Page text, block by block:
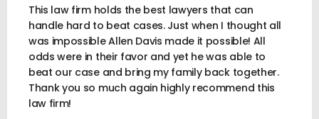
This law firm holds the best lawyers that can
handle hard to beat cases. Just when I thought all
was impossible Allen Davis made it possible! All
odds were in their favor and yet he was able to
beat our case and bring my family back together.
Thank you so much again highly recommend this
law firm!